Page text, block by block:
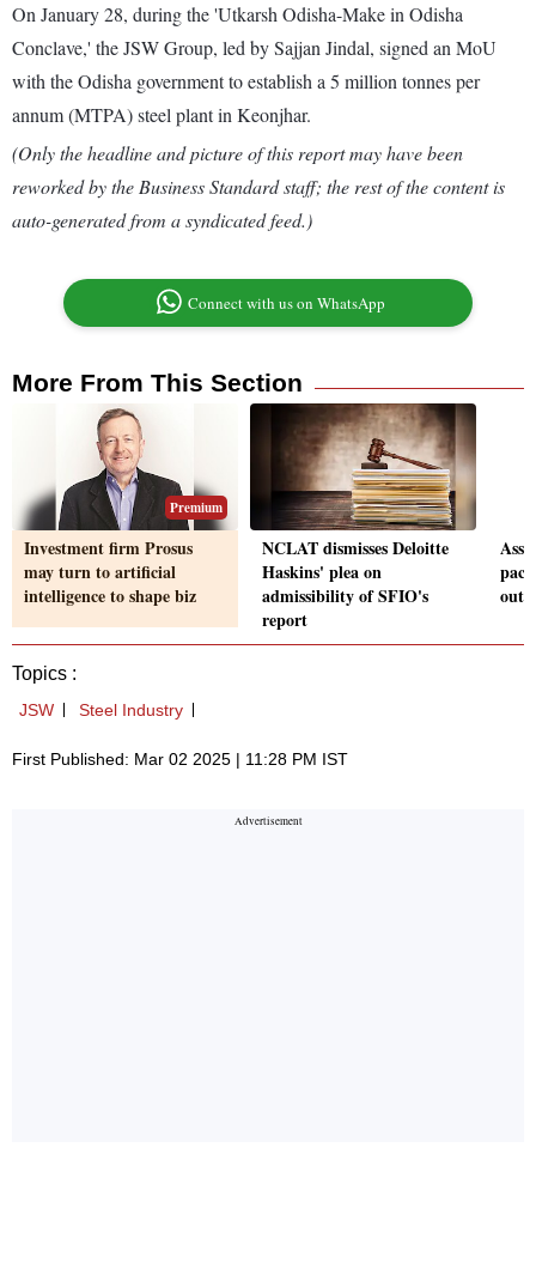
On January 28, during the 'Utkarsh Odisha-Make in Odisha
Conclave,' the JSW Group, led by Sajjan Jindal, signed an MoU
with the Odisha government to establish a 5 million tonnes per
annum (MTPA) steel plant in Keonjhar.
(Only the headline and picture of this report may have been
reworked by the Business Standard staff; the rest of the content is
auto-generated from a syndicated feed.)
Connect with us on WhatsApp
More From This Section
Premium
Investment firm Prosus
may turn to artificial
intelligence to shape biz
NCLAT dismisses Deloitte
Haskins' plea on
admissibility of SFIO's
report
Topics :
JSW Steel Industry
First Published: Mar 02 2025 | 11:28 PM IST